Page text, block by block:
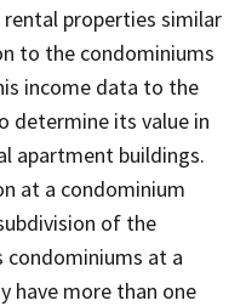
properties similar
to the condominiums
income data to the
determine its value in
apartment buildings.
at a condominium
of the
condominiums at a
have more than one